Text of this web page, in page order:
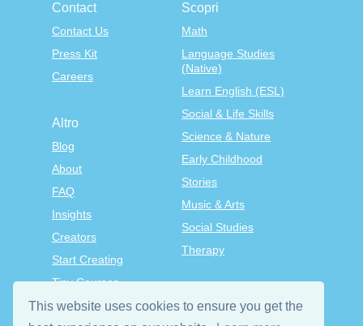
This website uses cookies to ensure you get the
Contact
Contact Us
Press Kit
Careers
Scopri
Math
Language Studies
(Native)
Learn English (ESL)
Social & Life Skills
Science & Nature
Early Childhood
Stories
Music & Arts
Social Studies
Therapy
Altro
Blog
About
FAQ
Insights
Creators
Start Creating
Tiny Courses
TinyTap Premium